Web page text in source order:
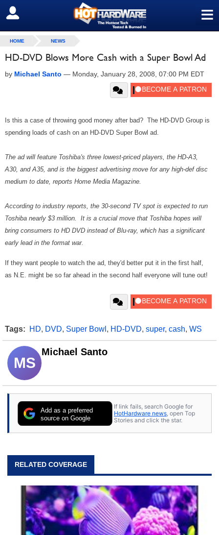
≡
SIGN OUT
HOME NEWS
HD-DVD Blows More Cash with a Super Bowl Ad
by Michael Santo — Monday, January 28, 2008, 07:00 PM EDT
Is this a case of throwing good money after bad? The HD-DVD Group is
spending loads of cash on an HD-DVD Super Bowl ad.
The ad will feature Toshiba's three lowest-priced players, the HD-A3,
A30, and A35, and is the biggest advertising move for any high-def disc
medium to date, reports Home Media Magazine.
According to industry reports, the 30-second TV spot is expected to run
Toshiba nearly $3 million. It is a crucial move that Toshiba hopes will
bring consumers to HD DVD instead of Blu-ray, which has a significant
early lead in the format war.
If they want people to watch the ad, they'd better put it in the first half,
as N.E. might be so far ahead in the second half everyone will tune out!
Tags: HD, DVD, Super Bowl , HD-DVD, super, cash, WS
MS
Michael Santo
Add as a preferred
source on Google
If link fails, search Google for
HotHardware news , open Top
Stories and click the star.
RELATED COVERAGE